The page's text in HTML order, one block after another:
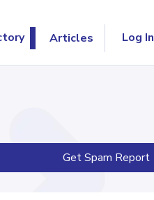
Articles Log In
Get Spam Report